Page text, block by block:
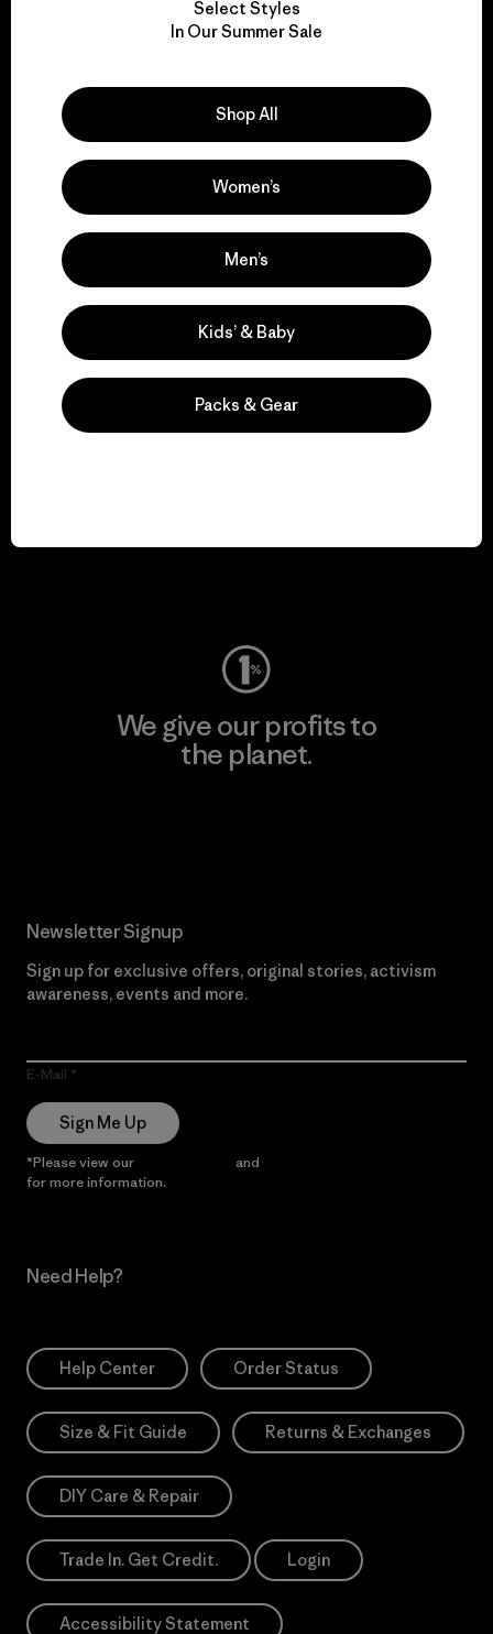
We take responsibility
Explore Our Footprint
We support grassroots
activism.
We give our profits to
the planet.
Newsletter Signup
Sign up for exclusive offers, original stories, activism
awareness, events and more.
E-Mail
Sign Me Up
*Please view our and
for more information.
Need Help?
Help Center Order Status
Size & Fit Guide Returns & Exchanges
DIY Care & Repair
Trade In. Get Credit. Login
Accessibility Statement
Select Styles
In Our Summer Sale
Shop All
Women’s
Men’s
Kids’ & Baby
Packs & Gear